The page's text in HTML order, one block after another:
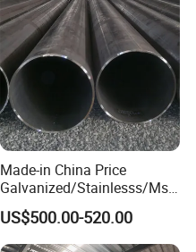
Made-in China Price
Galvanized/Stainlesss/Ms
Alloy Large Diameter Thick
Wall Boiler Carbon
Seamless Steel Tube Pipe
US$500.00-520.00